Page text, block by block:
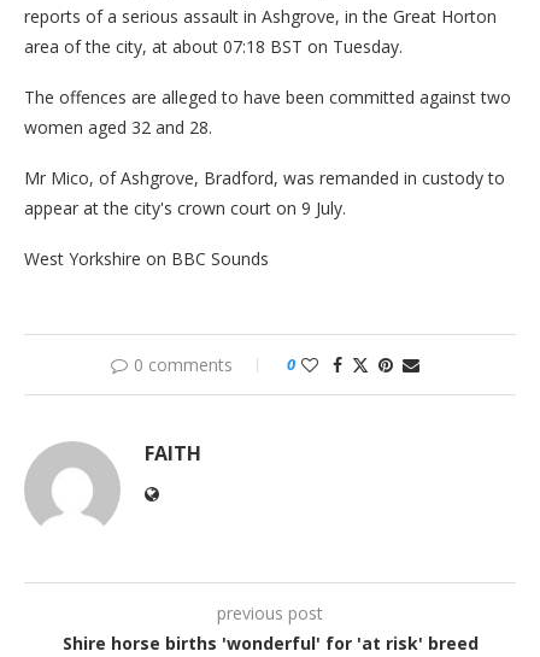
reports of a serious assault in Ashgrove, in the Great Horton
area of the city, at about 07:18 BST on Tuesday.
The offences are alleged to have been committed against two
women aged 32 and 28.
Mr Mico, of Ashgrove, Bradford, was remanded in custody to
appear at the city's crown court on 9 July.
West Yorkshire on BBC Sounds
0 comments 0
FAITH
previous post
Shire horse births 'wonderful' for 'at risk' breed